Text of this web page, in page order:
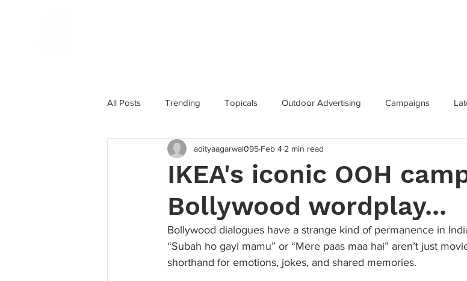
All Posts Trending Topicals Outdoor Advertising Campaigns
Influencer Marketing Award Winning Campaigns
Marketing Strategy Instagram Growth Super Bowl
IKEA's iconic OOH
Bollywood wordplay...
adityaagarwal095 Feb 4 2 min read
Bollywood dialogues have a strange kind of permanence in
“Subah ho gayi mamu” or “Mere paas maa hai” aren’t just
shorthand for emotions, jokes, and shared memories.